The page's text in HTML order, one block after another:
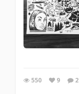
550 9 2